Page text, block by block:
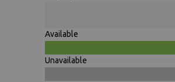
Available
Unavailable